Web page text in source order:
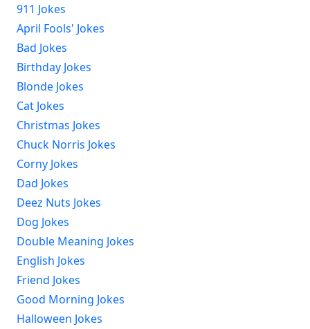
911 Jokes
April Fools' Jokes
Bad Jokes
Birthday Jokes
Blonde Jokes
Cat Jokes
Christmas Jokes
Chuck Norris Jokes
Corny Jokes
Dad Jokes
Deez Nuts Jokes
Dog Jokes
Double Meaning Jokes
English Jokes
Friend Jokes
Good Morning Jokes
Halloween Jokes